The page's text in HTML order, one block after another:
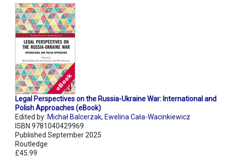
Legal Perspectives on the Russia-Ukraine War: International and
Polish Approaches (eBook)
Edited by: Michał Balcerzak, Ewelina Cała-Wacinkiewicz
ISBN 9781040429969
Published September 2025
Routledge
£45.99